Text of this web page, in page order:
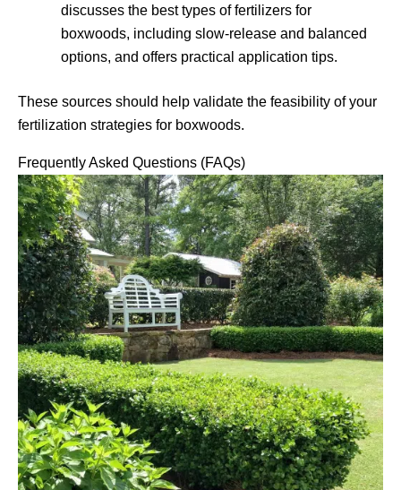
discusses the best types of fertilizers for
boxwoods, including slow-release and balanced
options, and offers practical application tips.
These sources should help validate the feasibility of your
fertilization strategies for boxwoods.
Frequently Asked Questions (FAQs)